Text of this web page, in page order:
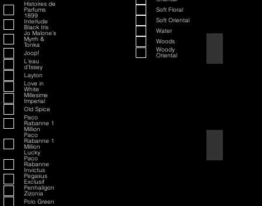
Histoires de
Parfums
1899
Interlude
Black Iris
Jo Malone's
Myrrh &
Tonka
Joop!
L'eau
d'Issey
Layton
Love in
White
Millesime
Imperial
Old Spice
Paco
Rabanne 1
Million
Paco
Rabanne 1
Million
Lucky
Paco
Rabanne
Invictus
Pegasus
Exclusif
Penhaligon
Zizonia
Polo Green
Soft Floral
Soft Oriental
Water
Woods
Woody
Oriental